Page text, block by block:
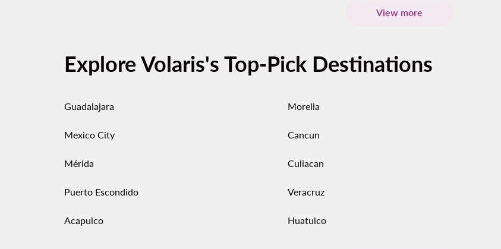
View more
Explore Volaris's Top-Pick Destinations
Guadalajara Morelia
Mexico City Cancun
Mérida Culiacan
Puerto Escondido Veracruz
Acapulco Huatulco